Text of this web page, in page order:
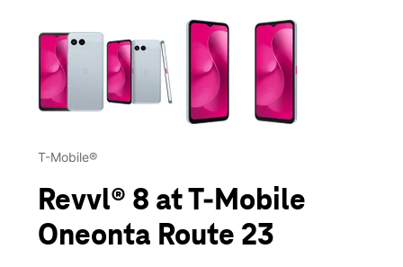
This carousel contains a column of small thumbnails.
T-Mobile®
Revvl® 8 at T-Mobile
Oneonta Route 23